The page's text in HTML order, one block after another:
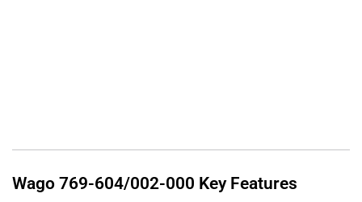
Wago 769-604/002-000 Key Features